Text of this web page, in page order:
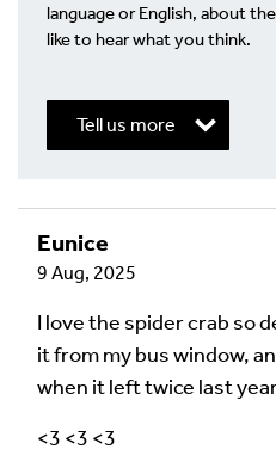
language or English, about
like to hear what you think.
Tell us more
Write a Reply or
Your email address will not
fields are marked *
Your Comment
Eunice
9 Aug, 2025
I love the spider crab so
it from my bus window,
when it left twice last
<3 <3 <3